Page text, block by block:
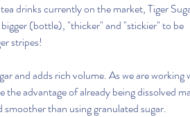
drinks currently on the market, Tiger
(bottle), "thicker" and "stickier" to be
stripes!
and adds rich volume. As we are working
the advantage of already being dissolved
than using granulated sugar.